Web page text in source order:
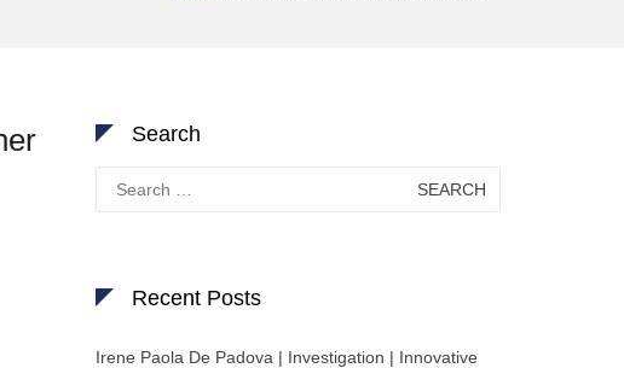
Search
for:
Recent Posts
Irene Paola De Padova | Investigation | Innovative